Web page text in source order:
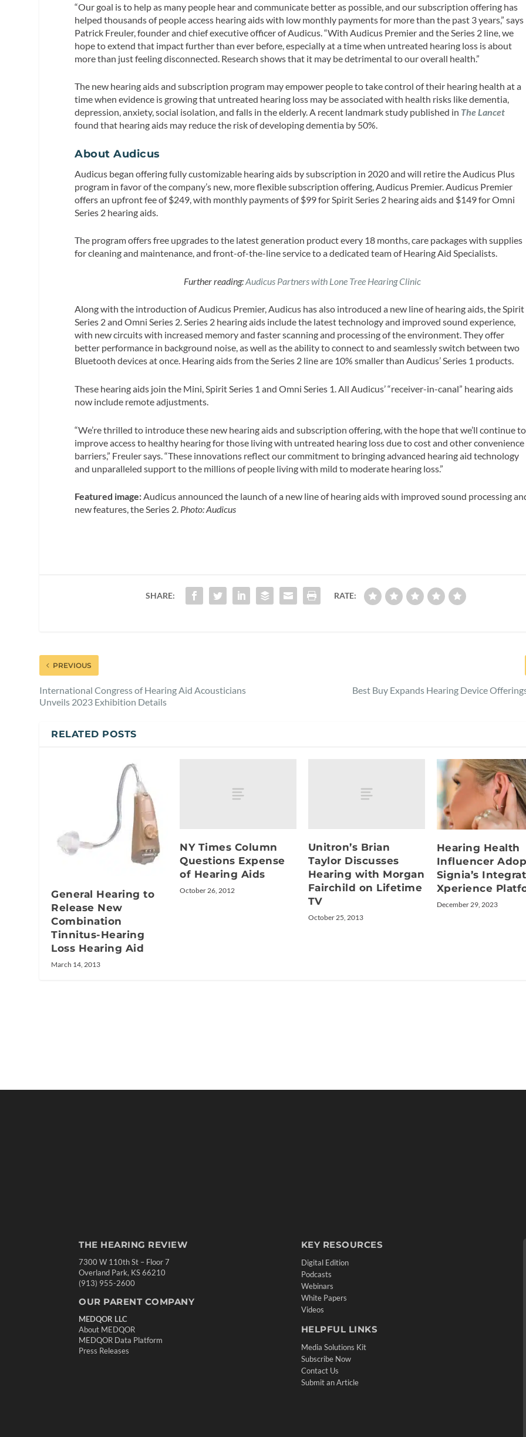
“Our goal is to help as many people hear and communicate better as possible, and our subscription offering has
helped thousands of people access hearing aids with low monthly payments for more than the past 3 years,” says
Patrick Freuler, founder and chief executive officer of Audicus. “With Audicus Premier and the Series 2 line, we
hope to extend that impact further than ever before, especially at a time when untreated hearing loss is about
more than just feeling disconnected. Research shows that it may be detrimental to our overall health.”
The new hearing aids and subscription program may empower people to take control of their hearing health at a
time when evidence is growing that untreated hearing loss may be associated with health risks like dementia,
depression, anxiety, social isolation, and falls in the elderly. A recent landmark study published in The Lancet
found that hearing aids may reduce the risk of developing dementia by 50%.
About Audicus
Audicus began offering fully customizable hearing aids by subscription in 2020 and will retire the Audicus Plus
program in favor of the company’s new, more flexible subscription offering, Audicus Premier. Audicus Premier
offers an upfront fee of $249, with monthly payments of $99 for Spirit Series 2 hearing aids and $149 for Omni
Series 2 hearing aids.
The program offers free upgrades to the latest generation product every 18 months, care packages with supplies
for cleaning and maintenance, and front-of-the-line service to a dedicated team of Hearing Aid Specialists.
Further reading:Audicus Partners with Lone Tree Hearing Clinic
Along with the introduction of Audicus Premier, Audicus has also introduced a new line of hearing aids, the Spirit
Series 2 and Omni Series 2. Series 2 hearing aids include the latest technology and improved sound experience,
with new circuits with increased memory and faster scanning and processing of the environment. They offer
better performance in background noise, as well as the ability to connect to and seamlessly switch between two
Bluetooth devices at once. Hearing aids from the Series 2 line are 10% smaller than Audicus’ Series 1 products.
These hearing aids join the Mini, Spirit Series 1 and Omni Series 1. All Audicus’ “receiver-in-canal” hearing aids
now include remote adjustments.
“We’re thrilled to introduce these new hearing aids and subscription offering, with the hope that we’ll continue to
improve access to healthy hearing for those living with untreated hearing loss due to cost and other convenience
barriers,” Freuler says. “These innovations reflect our commitment to bringing advanced hearing aid technology
and unparalleled support to the millions of people living with mild to moderate hearing loss.”
Featured image:Audicus announced the launch of a new line of hearing aids with improved sound processing
new features, the Series 2. Photo: Audicus
SHARE: RATE:
PREVIOUS
International Congress of Hearing Aid Acousticians
Unveils 2023 Exhibition Details
Best Buy Expands Hearing Device
RELATED POSTS
General Hearing to
Release New
Combination
Tinnitus-Hearing
Loss Hearing Aid
March 14, 2013
NY Times Column
Questions Expense
of Hearing Aids
October 26, 2012
Unitron’s Brian
Taylor Discusses
Hearing with Morgan
Fairchild on Lifetime
TV
October 25, 2013
Hearing Health
Influencer
Signia’s
Xperience
December 29, 2023
THE HEARING REVIEW
7300 W 110th St – Floor 7
Overland Park, KS 66210
(913) 955-2600
OUR PARENT COMPANY
MEDQOR LLC
About MEDQOR
MEDQOR Data Platform
Press Releases
KEY RESOURCES
Digital Edition
Podcasts
Webinars
White Papers
Videos
HELPFUL LINKS
Media Solutions Kit
Subscribe Now
Contact Us
Submit an Article